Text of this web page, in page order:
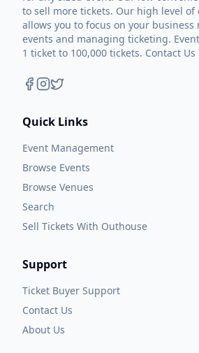
to sell more tickets. Our high level of
allows you to focus on your
events and managing ticketing.
1 ticket to 100,000 tickets. Contact
Quick Links
Event Management
Browse Events
Browse Venues
Search
Sell Tickets With Outhouse
Support
Ticket Buyer Support
Contact Us
About Us